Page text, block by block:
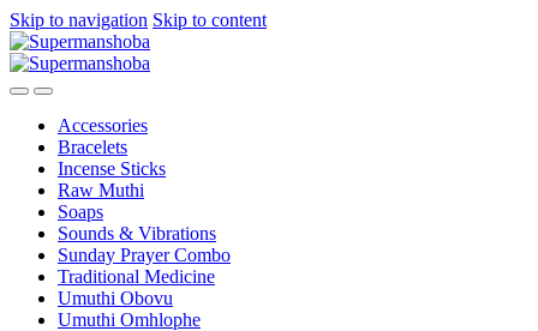
Skip to navigation Skip to content
Accessories
Bracelets
Incense Sticks
Raw Muthi
Soaps
Sounds & Vibrations
Sunday Prayer Combo
Traditional Medicine
Umuthi Obovu
Umuthi Omhlophe